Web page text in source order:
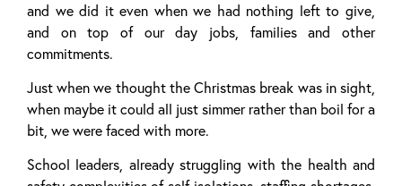
and we did it even when we had nothing left to give,
and on top of our day jobs, families and other
commitments.
Just when we thought the Christmas break was in sight,
when maybe it could all just simmer rather than boil for a
bit, we were faced with more.
School leaders, already struggling with the health and